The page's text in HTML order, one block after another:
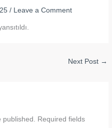
/ Leave a Comment
Next Post →
Required fields